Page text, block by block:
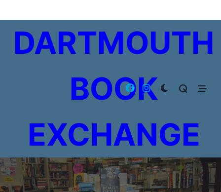
to
contentDARTMOUTH
BOOK
EXCHANGE